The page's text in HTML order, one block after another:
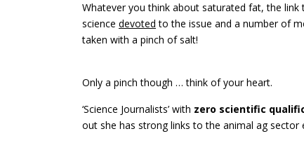
Whatever you think about saturated fat, the link
science devoted to the issue and a number of
taken with a pinch of salt!
Only a pinch though … think of your heart.
‘Science Journalists’ with zero scientific
out she has strong links to the animal ag